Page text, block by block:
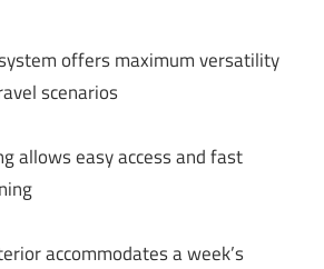
offers maximum versatility
scenarios
allows easy access and fast
accommodates a week’s